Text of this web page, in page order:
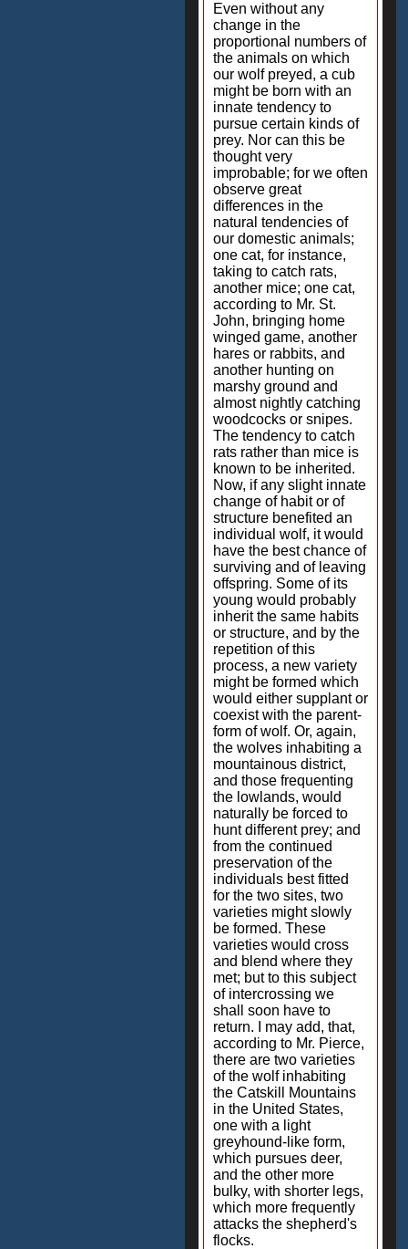
Even without any
change in the
proportional numbers of
the animals on which
our wolf preyed, a cub
might be born with an
innate tendency to
pursue certain kinds of
prey. Nor can this be
thought very
improbable; for we often
observe great
differences in the
natural tendencies of
our domestic animals;
one cat, for instance,
taking to catch rats,
another mice; one cat,
according to Mr. St.
John, bringing home
winged game, another
hares or rabbits, and
another hunting on
marshy ground and
almost nightly catching
woodcocks or snipes.
The tendency to catch
rats rather than mice is
known to be inherited.
Now, if any slight innate
change of habit or of
structure benefited an
individual wolf, it would
have the best chance of
surviving and of leaving
offspring. Some of its
young would probably
inherit the same habits
or structure, and by the
repetition of this
process, a new variety
might be formed which
would either supplant or
coexist with the parent-
form of wolf. Or, again,
the wolves inhabiting a
mountainous district,
and those frequenting
the lowlands, would
naturally be forced to
hunt different prey; and
from the continued
preservation of the
individuals best fitted
for the two sites, two
varieties might slowly
be formed. These
varieties would cross
and blend where they
met; but to this subject
of intercrossing we
shall soon have to
return. I may add, that,
according to Mr. Pierce,
there are two varieties
of the wolf inhabiting
the Catskill Mountains
in the United States,
one with a light
greyhound-like form,
which pursues deer,
and the other more
bulky, with shorter legs,
which more frequently
attacks the shepherd's
flocks.